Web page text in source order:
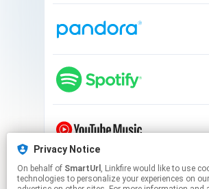
This page may contain affiliate
Privacy Notice
On behalf of SmartUrl , Linkfire would like to use cookies and similar
technologies to personalize your experiences on